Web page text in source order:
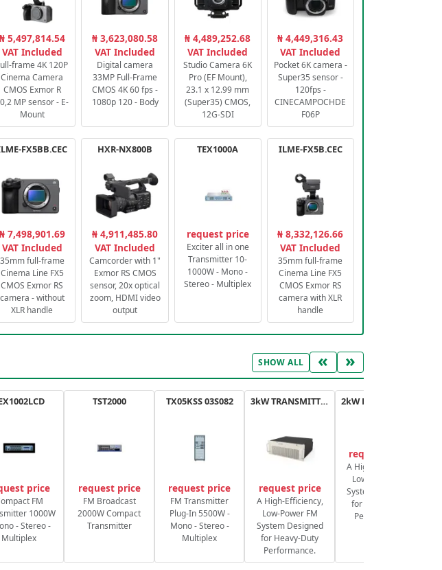
₦ 5,497,814.54
VAT Included
frame 4K 120P
Cinema Camera
CMOS Exmor R
MP sensor - E-
Mount
₦ 3,623,080.58
VAT Included
Digital camera
33MP Full-Frame
CMOS 4K 60 fps -
1080p 120 - Body
₦ 4,489,252.68
VAT Included
Studio Camera 6K
Pro (EF Mount),
23.1 x 12.99 mm
(Super35) CMOS,
12G-SDI
₦ 4,449,316.43
VAT Included
Pocket 6K camera -
Super35 sensor -
120fps -
CINECAMPOCHDE
F06P
FX5BB.CEC
₦ 7,498,901.69
VAT Included
35mm full-frame
Cinema Line FX5
CMOS Exmor RS
camera - without
XLR handle
HXR-NX800B
₦ 4,911,485.80
VAT Included
Camcorder with 1"
Exmor RS CMOS
sensor, 20x optical
zoom, HDMI video
output
TEX1000A
request price
Exciter all in one
Transmitter 10-
1000W - Mono -
Stereo - Multiplex
ILME-FX5B.CEC
₦ 8,332,126.66
VAT Included
35mm full-frame
Cinema Line FX5
CMOS Exmor RS
camera with XLR
handle
SHOW ALL « »
price
FM
1000W
- Stereo -
Multiplex
TST2000
request price
FM Broadcast
2000W Compact
Transmitter
TX05KSS 03S082
request price
FM Transmitter
Plug-In 5500W -
Mono - Stereo -
Multiplex
3kW TRANSMITTER FM PLUS
request price
A High-Efficiency,
Low-Power FM
System Designed
for Heavy-Duty
Performance.
request price
A High-Efficiency,
Low-Power FM
System Designed
for Heavy-Duty
Performance.